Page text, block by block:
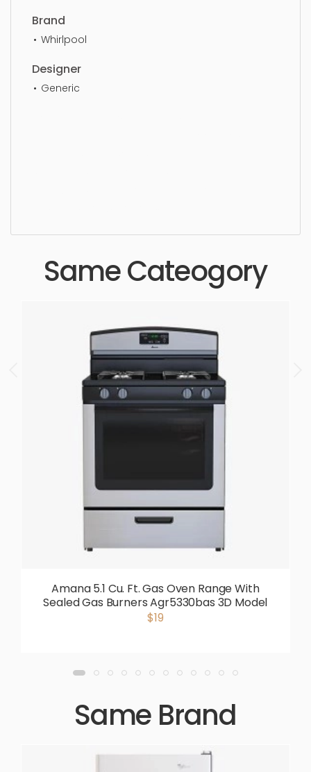
Brand
Whirlpool
Designer
Generic
Same Cateogory
Amana 5.1 Cu. Ft. Gas Oven Range With
Sealed Gas Burners Agr5330bas 3D Model
$19
Same Brand